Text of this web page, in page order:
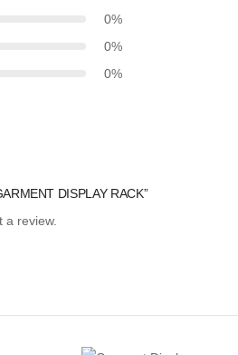
0%
0%
0%
DISPLAY RACK”
a review.